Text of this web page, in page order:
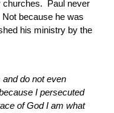
churches. Paul never
because he was
his ministry by the
do not even
I persecuted
of God I am what